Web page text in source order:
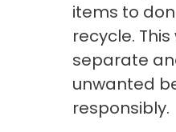
items to
recycle.
separate
unwanted
responsibly.